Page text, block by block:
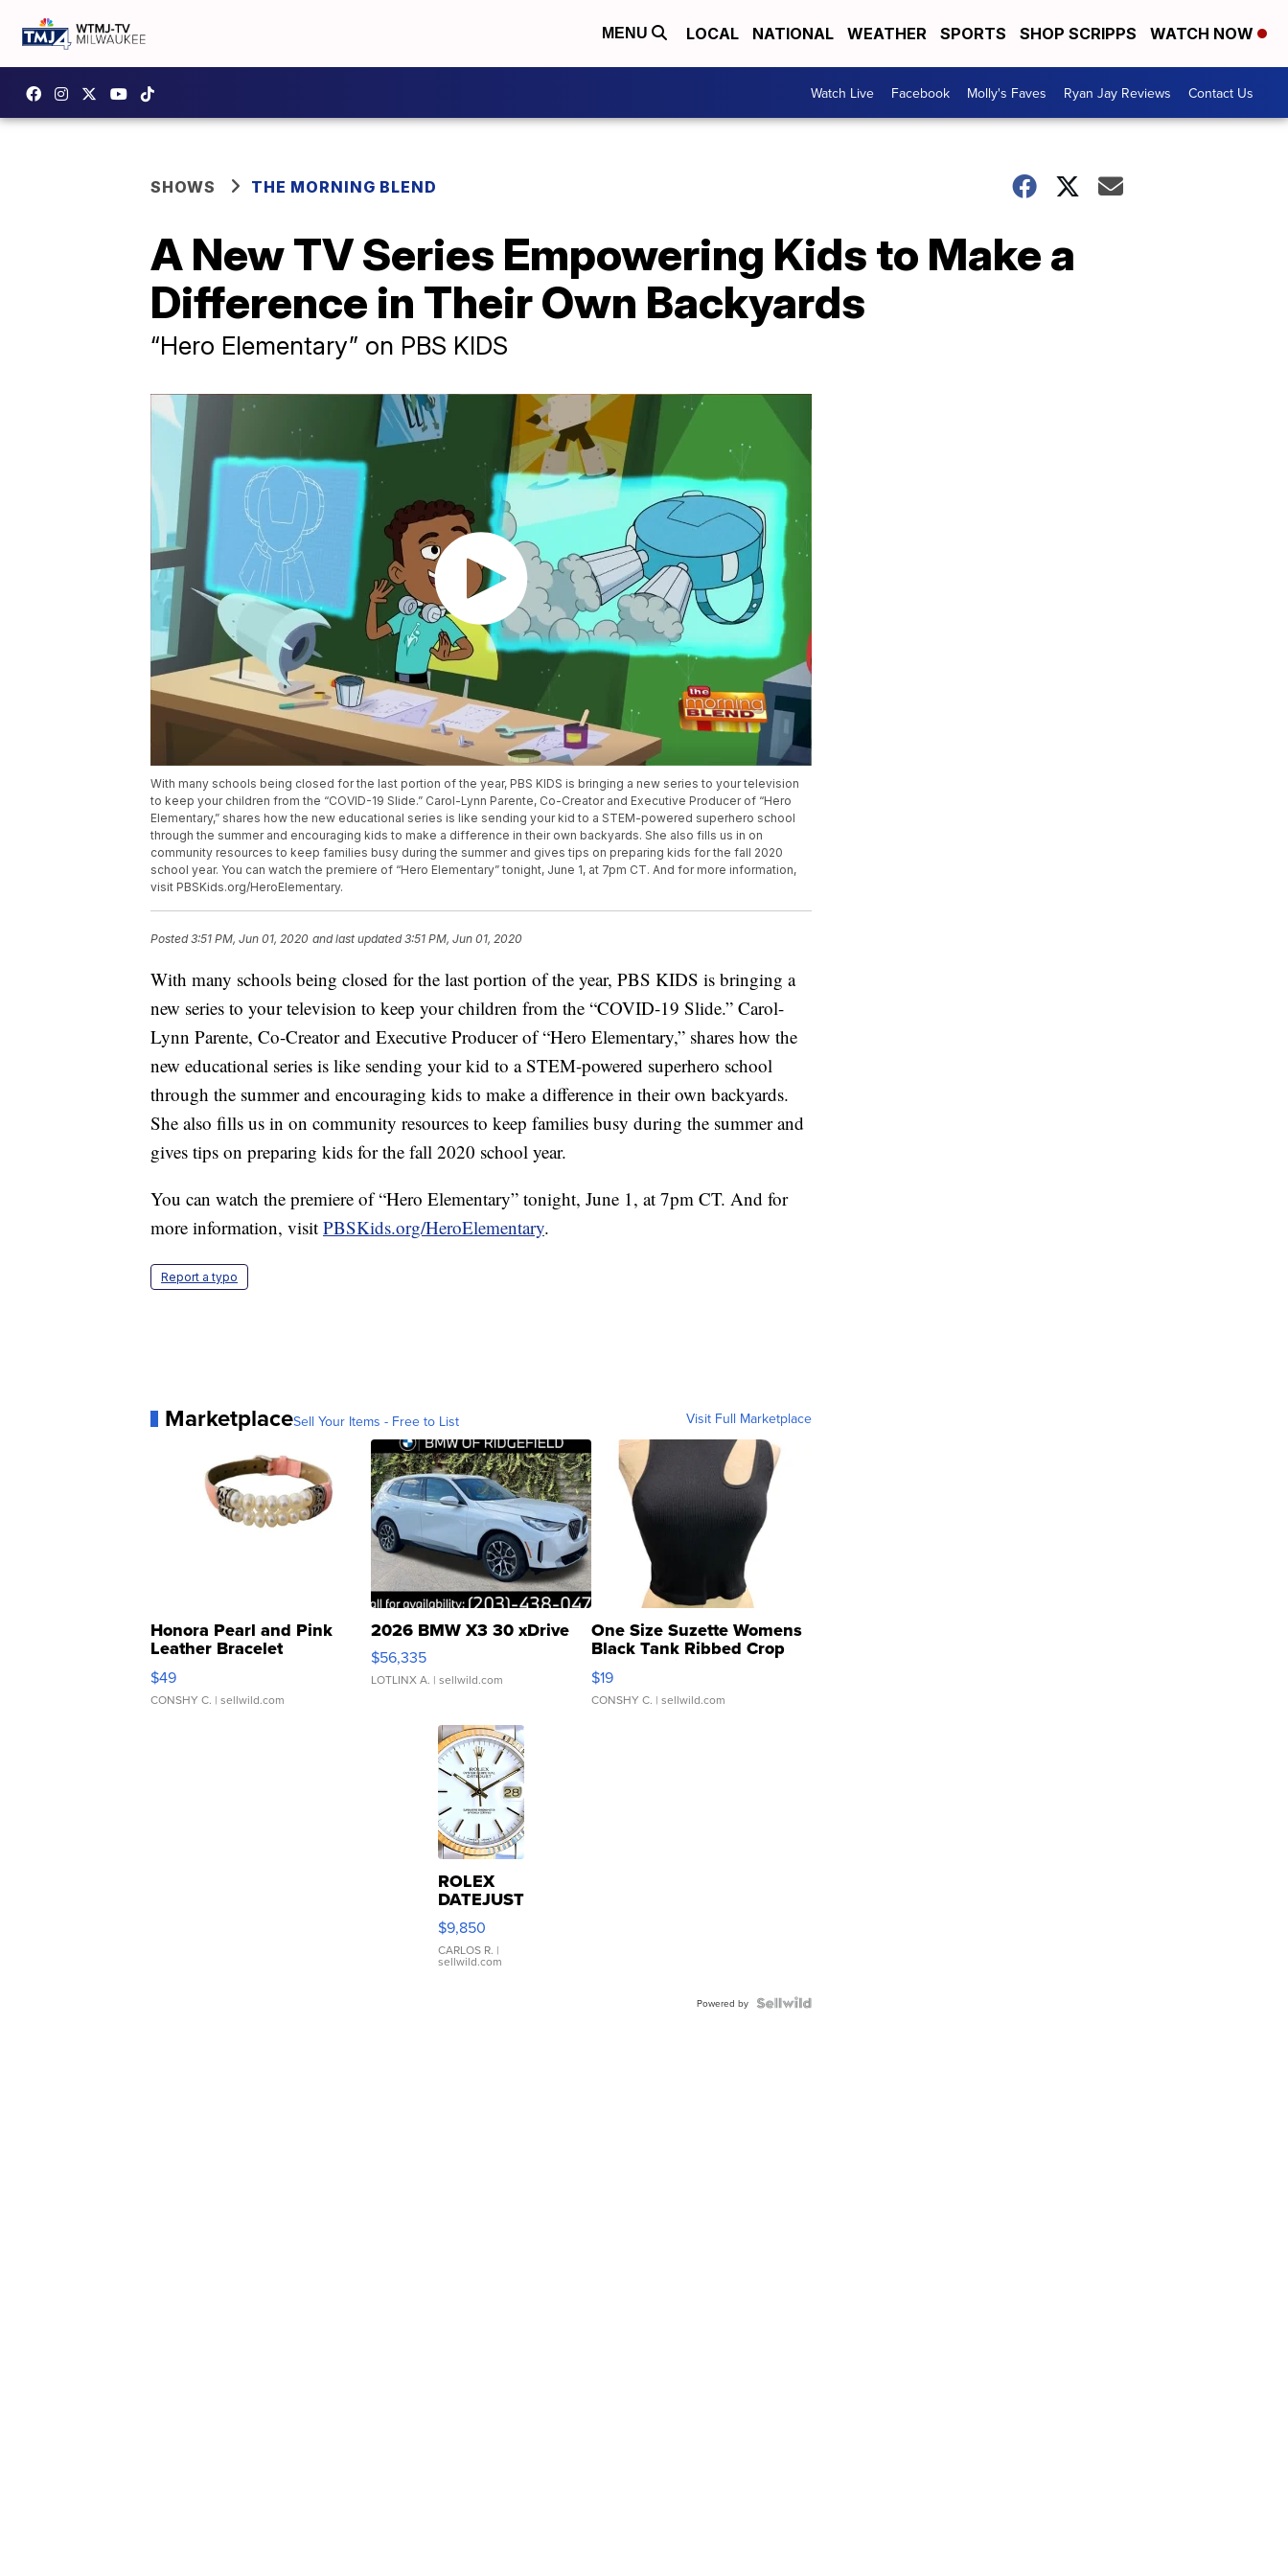
MENU LOCAL NATIONAL WEATHER SPORTS SHOP SCRIPPS WATCH NOW
Watch Live Facebook Molly's Faves Ryan Jay Reviews Contact Us
SHOWS THE MORNING BLEND
A New TV Series Empowering Kids to Make a
Difference in Their Own Backyards
“Hero Elementary” on PBS KIDS
With many schools being closed for the last portion of the year, PBS KIDS is bringing a new series to your television
to keep your children from the “COVID-19 Slide.” Carol-Lynn Parente, Co-Creator and Executive Producer of “Hero
Elementary,” shares how the new educational series is like sending your kid to a STEM-powered superhero school
through the summer and encouraging kids to make a difference in their own backyards. She also fills us in on
community resources to keep families busy during the summer and gives tips on preparing kids for the fall 2020
school year. You can watch the premiere of “Hero Elementary” tonight, June 1, at 7pm CT. And for more information,
visit PBSKids.org/HeroElementary.
Posted3:51 PM, Jun 01, 2020 and last updated 3:51 PM, Jun 01, 2020
With many schools being closed for the last portion of the year, PBS KIDS is bringing a
new series to your television to keep your children from the “COVID-19 Slide.” Carol-
Lynn Parente, Co-Creator and Executive Producer of “Hero Elementary,” shares how the
new educational series is like sending your kid to a STEM-powered superhero school
through the summer and encouraging kids to make a difference in their own backyards.
She also fills us in on community resources to keep families busy during the summer and
gives tips on preparing kids for the fall 2020 school year.
You can watch the premiere of “Hero Elementary” tonight, June 1, at 7pm CT. And for
more information, visit PBSKids.org/HeroElementary.
Report a typo
MarketplaceSell Your Items - Free to List Visit Full Marketplace
Honora Pearl and Pink
Leather Bracelet
Adjustable Buckle Clo...
$49
CONSHY C. | sellwild.com
2026 BMW X3 30 xDrive
$56,335
LOTLINX A. | sellwild.com
One Size Suzette Womens
Black Tank Ribbed Crop
Asymmetrical ...
$19
CONSHY C. | sellwild.com
ROLEX
DATEJUST
16233
WHITE
DIAL
FLUTED
$9,850
CARLOS R. |
sellwild.com
Powered by